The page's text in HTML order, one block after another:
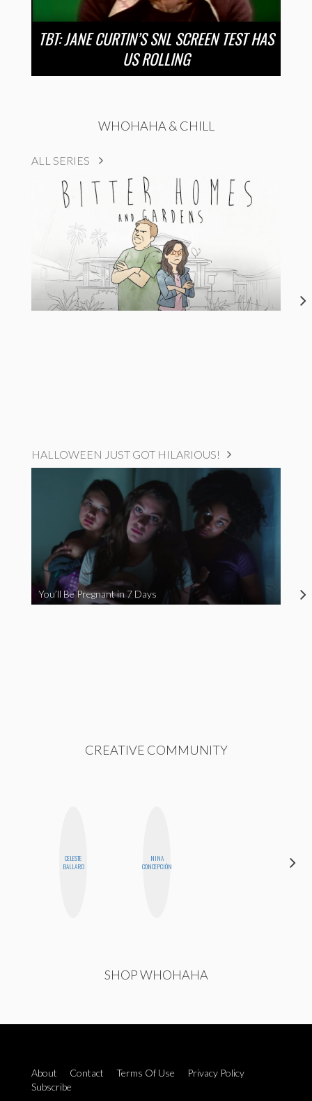
TBT: JANE CURTIN’S SNL SCREEN TEST HAS
US ROLLING
WHOHAHA & CHILL
ALL SERIES
HALLOWEEN JUST GOT HILARIOUS!
You’ll Be Pregnant in 7 Days
CREATIVE COMMUNITY
CELESTE
BALLARD
NINA
CONCEPCIÓN
SHOP WHOHAHA
About Contact Terms Of Use
Privacy Policy
Subscribe